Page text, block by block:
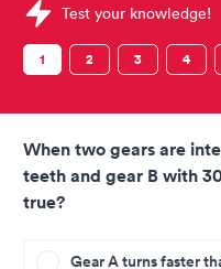
Sample Flybe
Test your knowledge!
1 2 3 4
When two gears are
teeth and gear B with
true?
Gear A turns faster